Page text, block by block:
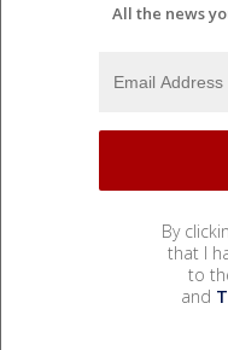
All the news
By
that I
to
and